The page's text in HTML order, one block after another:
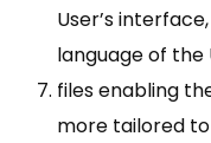
User’s
language of the
files enabling
more tailored